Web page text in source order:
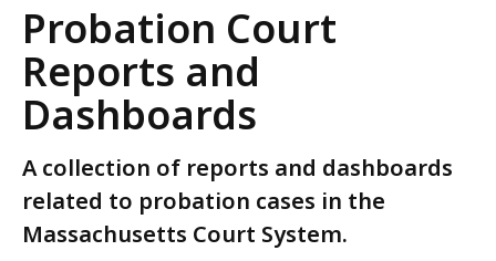
Probation Court
Reports and
Dashboards
A collection of reports and dashboards
related to probation cases in the
Massachusetts Court System.